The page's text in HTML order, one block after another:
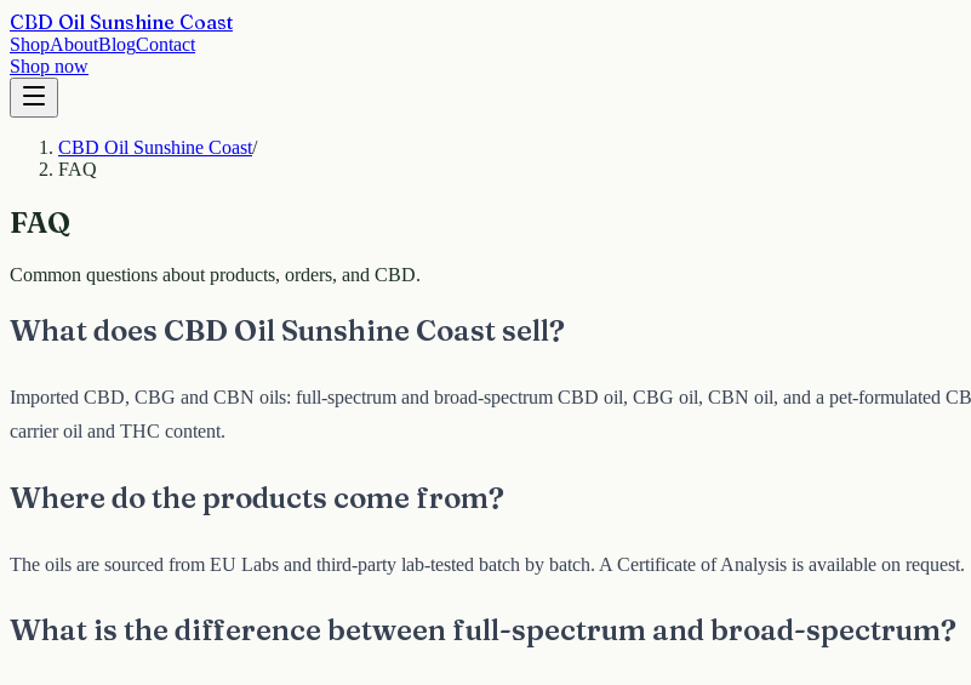
CBD Oil Sunshine Coast
ShopAboutBlogContact
Shop now
CBD Oil Sunshine Coast/
FAQ
FAQ
Common questions about products, orders, and CBD.
What does CBD Oil Sunshine Coast sell?
Imported CBD, CBG and CBN oils: full-spectrum and broad-spectrum CBD oil, CBG oil, CBN oil, and a pet-formulated
carrier oil and THC content.
Where do the products come from?
The oils are sourced from EU Labs and third-party lab-tested batch by batch. A Certificate of Analysis is available on request.
What is the difference between full-spectrum and broad-spectrum?